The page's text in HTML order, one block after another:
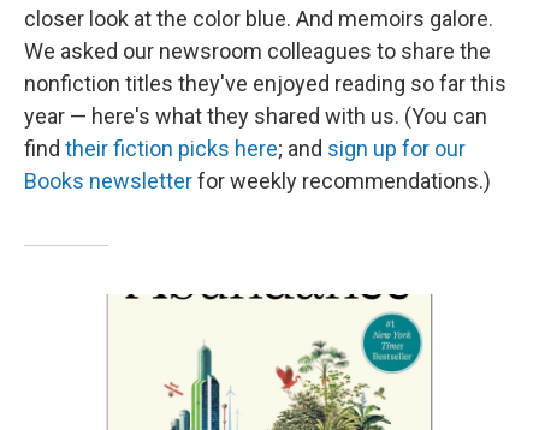
closer look at the color blue. And memoirs galore.
We asked our newsroom colleagues to share the
nonfiction titles they've enjoyed reading so far this
year — here's what they shared with us. (You can
find their fiction picks here; and sign up for our
Books newsletterfor weekly recommendations.)